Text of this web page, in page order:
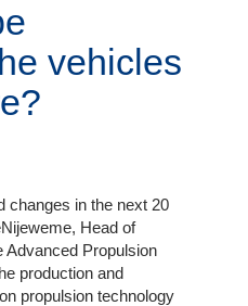
vehicles
changes in the next 20
Head of
Advanced Propulsion
production and
propulsion technology